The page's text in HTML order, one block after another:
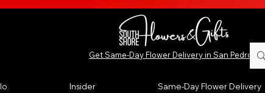
Get Same-Day Flower Delivery in San Pedro, CA
Insider Same-Day Flower Delivery